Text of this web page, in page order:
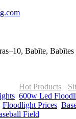
Babīte,
Hot Products
600w Led
Floodlight Prices
Field